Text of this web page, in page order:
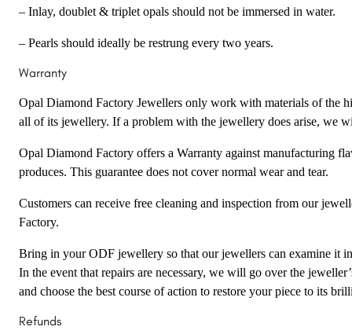
– Inlay, doublet & triplet opals should not be immersed in water.
– Pearls should ideally be restrung every two years.
Warranty
Opal Diamond Factory Jewellers only work with materials of the
all of its jewellery. If a problem with the jewellery does arise, we
Opal Diamond Factory offers a Warranty against manufacturing
produces. This guarantee does not cover normal wear and tear.
Customers can receive free cleaning and inspection from our
Factory.
Bring in your ODF jewellery so that our jewellers can examine it
In the event that repairs are necessary, we will go over the
and choose the best course of action to restore your piece to its
Refunds